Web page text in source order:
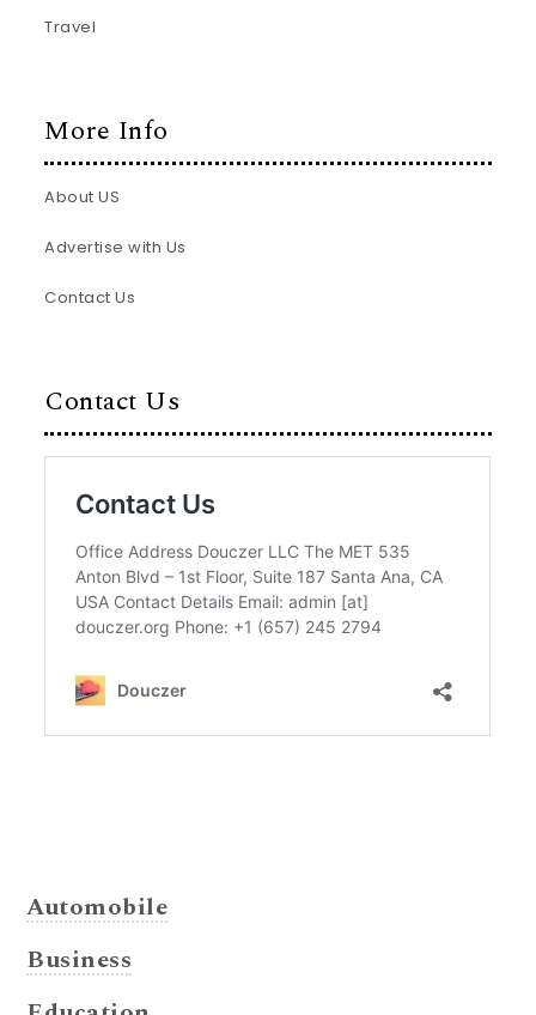
Travel
More Info
About US
Advertise with Us
Contact Us
Contact Us
Automobile
Business